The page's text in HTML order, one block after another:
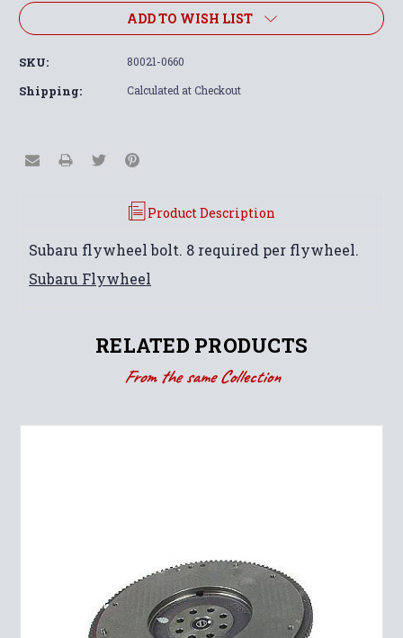
ADD TO WISH LIST
SKU: 80021-0660
Shipping: Calculated at Checkout
Product Description
Subaru flywheel bolt. 8 required per flywheel.
Subaru Flywheel
RELATED PRODUCTS
From the same Collection